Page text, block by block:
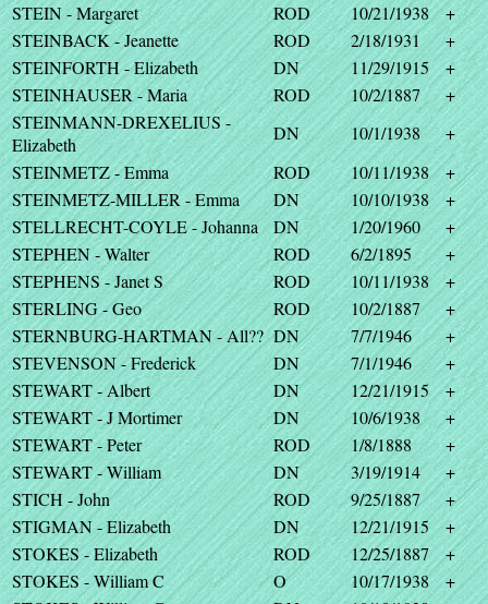
STEIN - Margaret
ROD 10/21/1938
+
STEINBACK - Jeanette
ROD 2/18/1931
+
STEINFORTH - Elizabeth
DN 11/29/1915
+
STEINHAUSER - Maria
ROD 10/2/1887
+
STEINMANN-DREXELIUS -
Elizabeth
DN 10/1/1938
+
STEINMETZ - Emma
ROD 10/11/1938
+
STEINMETZ-MILLER - Emma
DN 10/10/1938
+
STELLRECHT-COYLE - Johanna
DN 1/20/1960
+
STEPHEN - Walter
ROD 6/2/1895
+
STEPHENS - Janet S
ROD 10/11/1938
+
STERLING - Geo
ROD 10/2/1887
+
STERNBURG-HARTMAN - All?? DN 7/7/1946
+
STEVENSON - Frederick
DN 7/1/1946
+
STEWART - Albert
DN 12/21/1915
+
STEWART - J Mortimer
DN 10/6/1938
+
STEWART - Peter
ROD 1/8/1888
+
STEWART - William
DN 3/19/1914
+
STICH - John
ROD 9/25/1887
+
STIGMAN - Elizabeth
DN 12/21/1915
+
STOKES - Elizabeth
ROD 12/25/1887
+
STOKES - William C
O 10/17/1938
+